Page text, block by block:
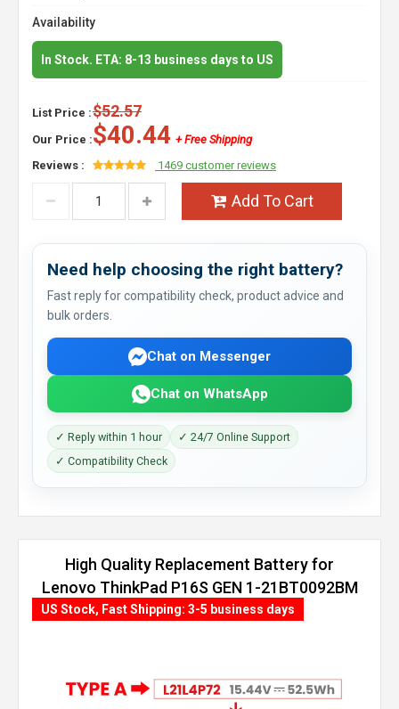
Availability
In Stock. ETA: 8-13 business days to US
List Price :$52.57
Our Price :$40.44 + Free Shipping
Reviews :
1469 customer reviews
Add To Cart
Need help choosing the right battery?
Fast reply for compatibility check, product advice and
bulk orders.
Chat on Messenger
Chat on WhatsApp
✓ Reply within 1 hour
✓ 24/7 Online Support
✓ Compatibility Check
High Quality Replacement Battery for
Lenovo ThinkPad P16S GEN 1-21BT0092BM
(86Wh, 4 cells)
US Stock, Fast Shipping: 3-5 business days